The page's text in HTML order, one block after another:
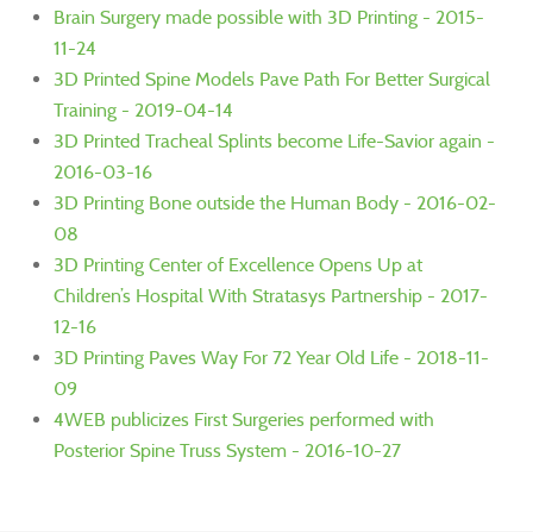
Brain Surgery made possible with 3D Printing - 2015-
11-24
3D Printed Spine Models Pave Path For Better Surgical
Training - 2019-04-14
3D Printed Tracheal Splints become Life-Savior again -
2016-03-16
3D Printing Bone outside the Human Body - 2016-02-
08
3D Printing Center of Excellence Opens Up at
Children’s Hospital With Stratasys Partnership - 2017-
12-16
3D Printing Paves Way For 72 Year Old Life - 2018-11-
09
4WEB publicizes First Surgeries performed with
Posterior Spine Truss System - 2016-10-27